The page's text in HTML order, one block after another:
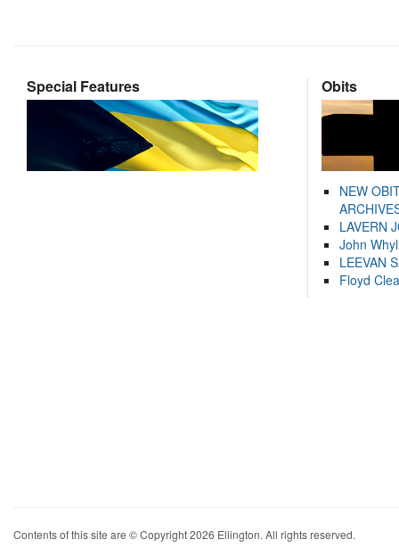
Special Features Obits
NEW
LAVERN
John
LEEVAN
Floyd
Contents of this site are © Copyright 2026 Ellington. All rights reserved.